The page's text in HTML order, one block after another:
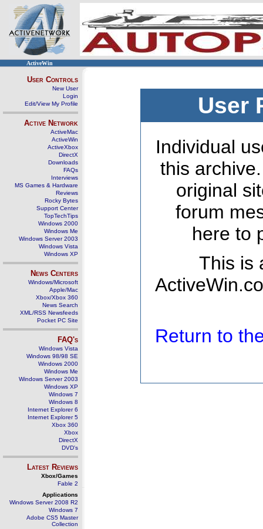
ActiveWin
User Controls
New User
Login
Edit/View My Profile
Active Network
ActiveMac
ActiveWin
ActiveXbox
DirectX
Downloads
FAQs
Interviews
MS Games & Hardware
Reviews
Rocky Bytes
Support Center
TopTechTips
Windows 2000
Windows Me
Windows Server 2003
Windows Vista
Windows XP
News Centers
Windows/Microsoft
Apple/Mac
Xbox/Xbox 360
News Search
XML/RSS Newsfeeds
Pocket PC Site
FAQ's
Windows Vista
Windows 98/98 SE
Windows 2000
Windows Me
Windows Server 2003
Windows XP
Windows 7
Windows 8
Internet Explorer 6
Internet Explorer 5
Xbox 360
Xbox
DirectX
DVD's
Latest Reviews
Xbox/Games
Fable 2
Applications
Windows Server 2008 R2
Windows 7
Adobe CS5 Master
Collection
User
Individual
this
original
forum
here to
This is
Return to